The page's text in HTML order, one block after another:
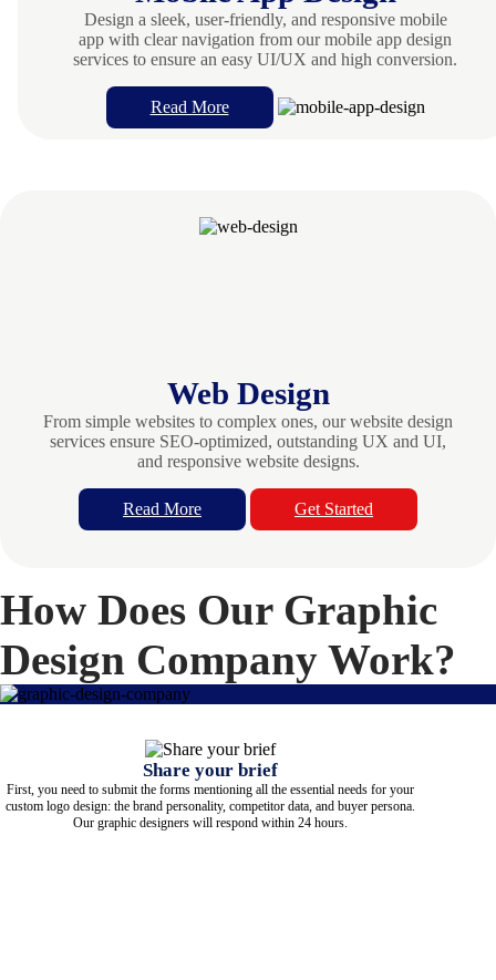
Design a sleek, user-friendly, and responsive mobile
app with clear navigation from our mobile app design
services to ensure an easy UI/UX and high conversion.
Read More
Web Design
From simple websites to complex ones, our website design
services ensure SEO-optimized, outstanding UX and UI,
and responsive website designs.
Read More Get Started
How Does Our Graphic
Design Company Work?
Share your brief
First, you need to submit the forms mentioning all the essential needs for your
custom logo design: the brand personality, competitor data, and buyer persona.
Our graphic designers will respond within 24 hours.